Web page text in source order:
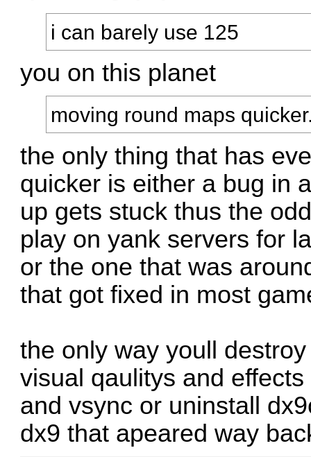
i can barely use 125
you on this planet
moving round maps
the only thing that has
quicker is either a bug in
up gets stuck thus the
play on yank servers for
or the one that was
that got fixed in most
the only way youll
visual qaulitys and
and vsync or uninstall
dx9 that apeared way